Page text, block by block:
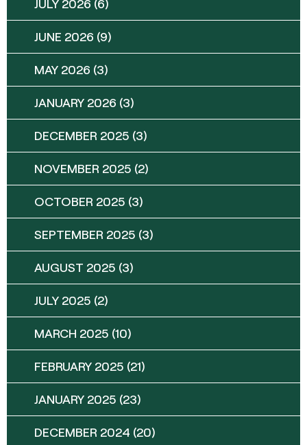
JULY 2026 (6)
JUNE 2026 (9)
MAY 2026 (3)
JANUARY 2026 (3)
DECEMBER 2025 (3)
NOVEMBER 2025 (2)
OCTOBER 2025 (3)
SEPTEMBER 2025 (3)
AUGUST 2025 (3)
JULY 2025 (2)
MARCH 2025 (10)
FEBRUARY 2025 (21)
JANUARY 2025 (23)
DECEMBER 2024 (20)